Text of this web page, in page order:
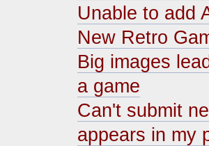
Unable to add
New Retro
Big images
a game
Can't submit
appears in my